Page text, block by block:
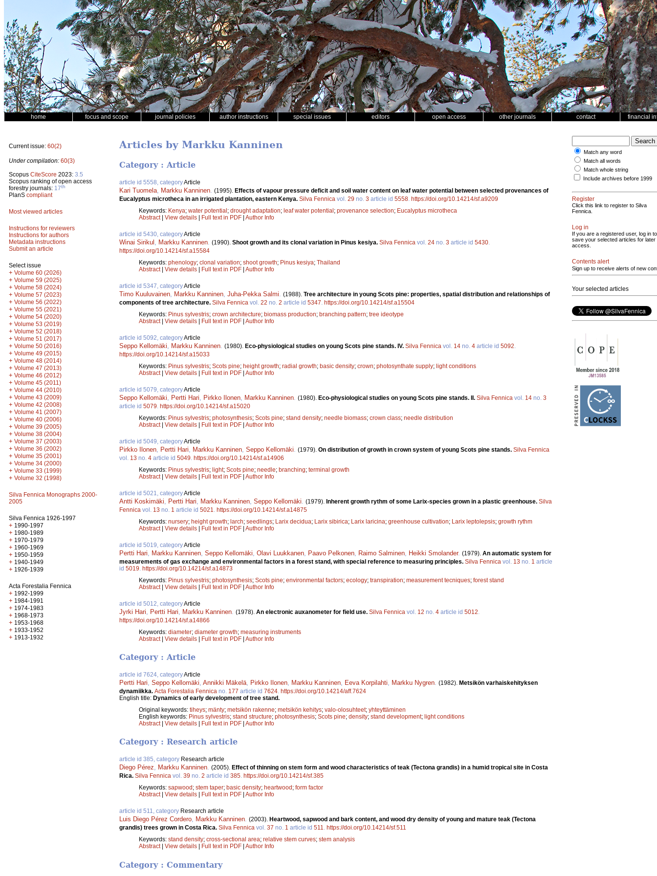
home focus and scope journal policies author instructions special issues editors open access other journals contact financial
Current issue: 60(2)
Under compilation: 60(3)
Scopus CiteScore 2023: 3.5
Scopus ranking of open access
forestry journals: 17th
PlanS compliant
Most viewed articles
Instructions for reviewers
Instructions for authors
Metadata instructions
Submit an article
Select issue
+ Volume 60 (2026)
+ Volume 59 (2025)
+ Volume 58 (2024)
+ Volume 57 (2023)
+ Volume 56 (2022)
+ Volume 55 (2021)
+ Volume 54 (2020)
+ Volume 53 (2019)
+ Volume 52 (2018)
+ Volume 51 (2017)
+ Volume 50 (2016)
+ Volume 49 (2015)
+ Volume 48 (2014)
+ Volume 47 (2013)
+ Volume 46 (2012)
+ Volume 45 (2011)
+ Volume 44 (2010)
+ Volume 43 (2009)
+ Volume 42 (2008)
+ Volume 41 (2007)
+ Volume 40 (2006)
+ Volume 39 (2005)
+ Volume 38 (2004)
+ Volume 37 (2003)
+ Volume 36 (2002)
+ Volume 35 (2001)
+ Volume 34 (2000)
+ Volume 33 (1999)
+ Volume 32 (1998)
Silva Fennica Monographs 2000-
2005
Silva Fennica 1926-1997
+ 1990-1997
+ 1980-1989
+ 1970-1979
+ 1960-1969
+ 1950-1959
+ 1940-1949
+ 1926-1939
Acta Forestalia Fennica
+ 1992-1999
+ 1984-1991
+ 1974-1983
+ 1968-1973
+ 1953-1968
+ 1933-1952
+ 1913-1932
Articles by Markku Kanninen
Category : Article
article id 5558, categoryArticle
Kari Tuomela Markku Kanninen (1995). Effects of vapour pressure deficit and soil water content on leaf water potential between selected provenances of
Eucalyptus microtheca in an irrigated plantation, eastern Kenya. Silva Fennica vol. 29 no. 3 article id 5558 https://doi.org/10.14214/sf.a9209
Keywords: Kenya; water potential; drought adaptation; leaf water potential; provenance selection; Eucalyptus microtheca
Abstract| View details | Full text in PDF | Author Info
article id 5430, categoryArticle
Winai Sirikul Markku Kanninen (1990). Shoot growth and its clonal variation in Pinus kesiya. Silva Fennica vol. 24 no. 3 article id 5430
https://doi.org/10.14214/sf.a15584
Keywords: phenology; clonal variation; shoot growth; Pinus kesiya; Thailand
Abstract| View details | Full text in PDF | Author Info
article id 5347, categoryArticle
Timo Kuuluvainen Markku Kanninen Juha-Pekka Salmi (1988). Tree architecture in young Scots pine: properties, spatial distribution and relationships of
components of tree architecture. Silva Fennica vol. 22 no. 2 article id 5347 https://doi.org/10.14214/sf.a15504
Keywords: Pinus sylvestris; crown architecture; biomass production; branching pattern; tree ideotype
Abstract| View details | Full text in PDF | Author Info
article id 5092, categoryArticle
Seppo Kellomäki Markku Kanninen (1980). Eco-physiological studies on young Scots pine stands. IV. Silva Fennica vol. 14 no. 4 article id 5092
https://doi.org/10.14214/sf.a15033
Keywords: Pinus sylvestris; Scots pine; height growth; radial growth; basic density; crown; photosynthate supply; light conditions
Abstract| View details | Full text in PDF | Author Info
article id 5079, categoryArticle
Seppo Kellomäki Pertti Hari Pirkko Ilonen Markku Kanninen (1980). Eco-physiological studies on young Scots pine stands. II. Silva Fennica vol. 14 no. 3
article id 5079 https://doi.org/10.14214/sf.a15020
Keywords: Pinus sylvestris; photosynthesis; Scots pine; stand density; needle biomass; crown class; needle distribution
Abstract| View details | Full text in PDF | Author Info
article id 5049, categoryArticle
Pirkko Ilonen Pertti Hari Markku Kanninen Seppo Kellomäki (1979). On distribution of growth in crown system of young Scots pine stands. Silva Fennica
vol. 13 no. 4 article id 5049 https://doi.org/10.14214/sf.a14906
Keywords: Pinus sylvestris; light; Scots pine; needle; branching; terminal growth
Abstract| View details | Full text in PDF | Author Info
article id 5021, categoryArticle
Antti Koskimäki Pertti Hari Markku Kanninen Seppo Kellomäki (1979). Inherent growth rythm of some Larix-species grown in a plastic greenhouse. Silva
Fennica vol. 13 no. 1 article id 5021
https://doi.org/10.14214/sf.a14875
Keywords: nursery; height growth; larch; seedlings; Larix decidua; Larix sibirica; Larix laricina; greenhouse cultivation; Larix leptolepsis; growth rythm
Abstract| View details | Full text in PDF | Author Info
article id 5019, categoryArticle
Pertti Hari Markku Kanninen Seppo Kellomäki Olavi Luukkanen Paavo Pelkonen Raimo Salminen Heikki Smolander. (1979). An automatic system for
measurements of gas exchange and environmental factors in a forest stand, with special reference to measuring principles. Silva Fennica vol. 13 no. 1 article
id 5019 https://doi.org/10.14214/sf.a14873
Keywords: Pinus sylvestris; photosynthesis; Scots pine; environmental factors; ecology; transpiration; measurement tecniques; forest stand
Abstract| View details | Full text in PDF | Author Info
article id 5012, categoryArticle
Jyrki Hari Pertti Hari Markku Kanninen (1978). An electronic auxanometer for field use. Silva Fennica vol. 12 no. 4 article id 5012
https://doi.org/10.14214/sf.a14866
Keywords: diameter; diameter growth; measuring instruments
Abstract| View details | Full text in PDF | Author Info
Category : Article
article id 7624, categoryArticle
Pertti Hari, Seppo Kellomäki, Annikki Mäkelä, Pirkko Ilonen, Markku Kanninen, Eeva Korpilahti, Markku Nygren. (1982). Metsikön varhaiskehityksen
dynamiikka. Acta Forestalia Fennica no. 177 article id 7624. https://doi.org/10.14214/aff.7624
English title: Dynamics of early development of tree stand.
Original keywords: tiheys; mänty; metsikön rakenne; metsikön kehitys; valo-olosuhteet; yhteyttäminen
English keywords: Pinus sylvestris; stand structure; photosynthesis; Scots pine; density; stand development; light conditions
Abstract| View details Full text in PDF Author Info
Category : Research article
article id 385, category Research article
Diego Pérez, Markku Kanninen. (2005). Effect of thinning on stem form and wood characteristics of teak (Tectona grandis) in a humid tropical site in Costa
Rica. Silva Fennica vol. 39 no. 2 article id 385. https://doi.org/10.14214/sf.385
Keywords: sapwood ; stem taper; basic density; heartwood ; form factor
Abstract| View details Full text in PDF Author Info
article id 511, category Research article
Luis Diego Pérez Cordero, Markku Kanninen. (2003). Heartwood, sapwood and bark content, and wood dry density of young and mature teak (Tectona
grandis) trees grown in Costa Rica. Silva Fennica vol. 37 no. 1 article id 511. https://doi.org/10.14214/sf.511
Keywords: stand density; cross-sectional area; relative stem curves; stem analysis
Abstract| View details Full text in PDF Author Info
Category : Commentary
Match any word
Match all words
Match whole string
Include archives before 1999
Register
Click this link to register to Silva
Fennica.
Log in
If you are a registered user, log in to
save your selected articles for later
access.
Contents alert
Sign up to receive alerts of new
Your selected articles